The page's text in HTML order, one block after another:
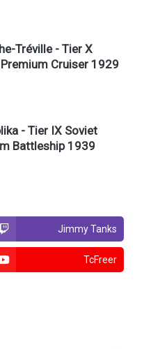
Tréville - Tier X
Cruiser 1929
- Tier IX Soviet
Battleship 1939
Jimmy Tanks
TcFreer